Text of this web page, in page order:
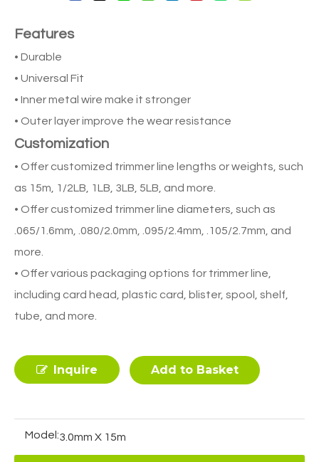
Features
• Durable
• Universal Fit
• Inner metal wire make it stronger
• Outer layer improve the wear resistance
Customization
• Offer customized trimmer line lengths or weights, such
as 15m, 1/2LB, 1LB, 3LB, 5LB, and more.
• Offer customized trimmer line diameters, such as
.065/1.6mm, .080/2.0mm, .095/2.4mm, .105/2.7mm, and
more.
• Offer various packaging options for trimmer line,
including card head, plastic card, blister, spool, shelf,
tube, and more.
Inquire Add to Basket
Model:3.0mm X 15m